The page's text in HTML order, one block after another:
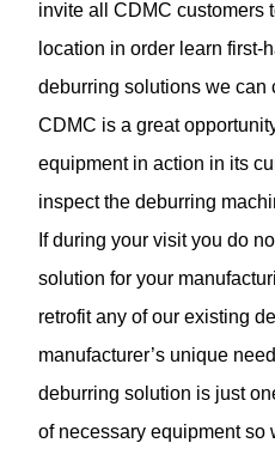
invite all CDMC customers
location in order learn first-
deburring solutions we can
CDMC is a great
equipment in action in its
inspect the deburring
If during your visit you do
solution for your
retrofit any of our existing
manufacturer’s unique
deburring solution is just
of necessary equipment so